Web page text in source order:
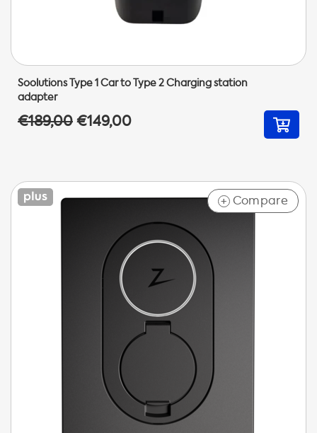
Soolutions Type 1 Car to Type 2 Charging station
adapter
€189,00€149,00
+ Compare